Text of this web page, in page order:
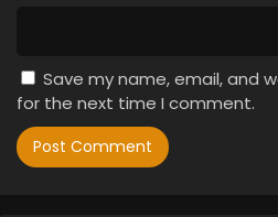
Save my name, email, and
for the next time I comment.